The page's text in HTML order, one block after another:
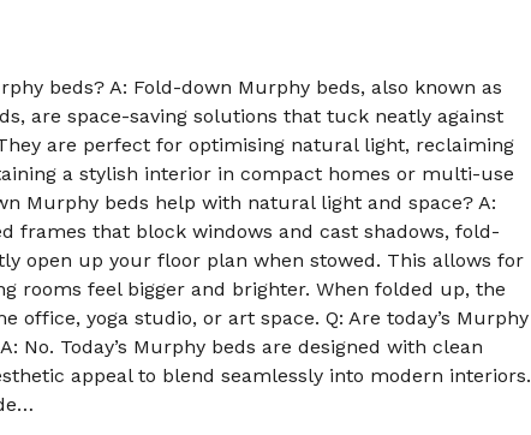
beds? A: Fold-down Murphy beds, also known as
are space-saving solutions that tuck neatly against
are perfect for optimising natural light, reclaiming
a stylish interior in compact homes or multi-use
Murphy beds help with natural light and space? A:
frames that block windows and cast shadows, fold-
open up your floor plan when stowed. This allows for
rooms feel bigger and brighter. When folded up, the
office, yoga studio, or art space. Q: Are today’s Murphy
No. Today’s Murphy beds are designed with clean
appeal to blend seamlessly into modern interiors.